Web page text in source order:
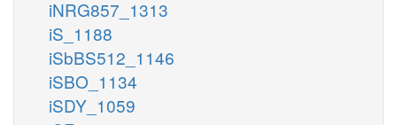
iNRG857_1313
iS_1188
iSbBS512_1146
iSBO_1134
iSDY_1059